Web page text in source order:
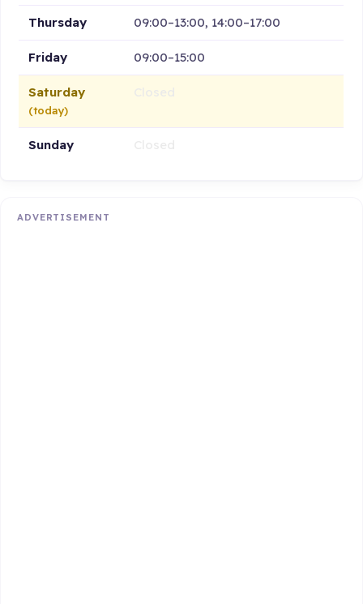
Thursday 09:00–13:00, 14:00–17:00
Friday 09:00–15:00
Saturday
(today)
Sunday
ADVERTISEMENT